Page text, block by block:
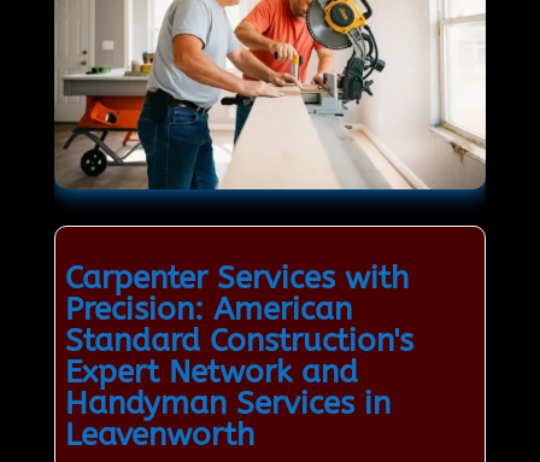
Carpenter Services with
Precision: American
Standard Construction's
Expert Network and
Handyman Services in
Leavenworth